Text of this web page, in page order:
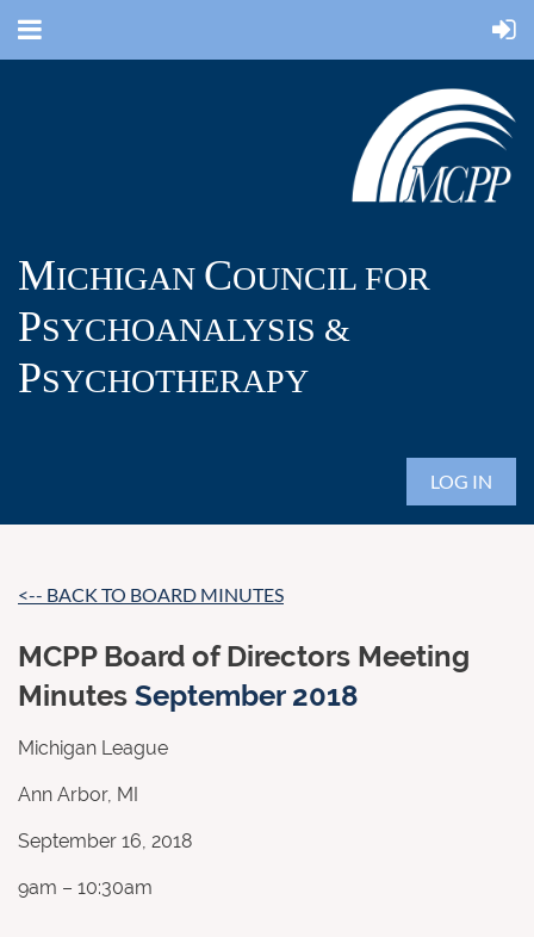
MICHIGAN COUNCIL FOR
PSYCHOANALYSIS &
PSYCHOTHERAPY
LOG IN
<-- BACK TO BOARD MINUTES
MCPP Board of Directors Meeting
Minutes September 2018
Michigan League
Ann Arbor, MI
September 16, 2018
9am – 10:30am